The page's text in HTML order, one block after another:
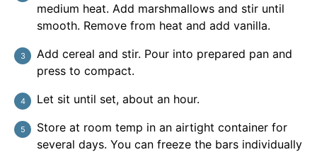
medium heat. Add marshmallows and stir until
smooth. Remove from heat and add vanilla.
Add cereal and stir. Pour into prepared pan and
press to compact.
Let sit until set, about an hour.
Store at room temp in an airtight container for
several days. You can freeze the bars individually